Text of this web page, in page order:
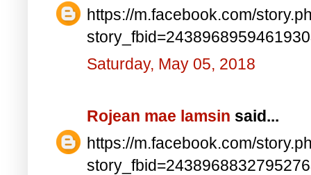
https://m.facebook.com/
Saturday, May 05, 2018
Rojean mae lamsin said...
https://m.facebook.com/